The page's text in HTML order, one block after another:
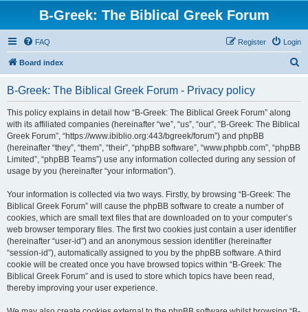
B-Greek: The Biblical Greek Forum
FAQ Login
Register
Board index
B-Greek: The Biblical Greek Forum - Privacy policy
This policy explains in detail how “B-Greek: The Biblical Greek Forum” along
with its affiliated companies (hereinafter “we”, “us”, “our”, “B-Greek: The Biblical
Greek Forum”, “https://www.ibiblio.org:443/bgreek/forum”) and phpBB
(hereinafter “they”, “them”, “their”, “phpBB software”, “www.phpbb.com”, “phpBB
Limited”, “phpBB Teams”) use any information collected during any session of
usage by you (hereinafter “your information”).
Your information is collected via two ways. Firstly, by browsing “B-Greek: The
Biblical Greek Forum” will cause the phpBB software to create a number of
cookies, which are small text files that are downloaded on to your computer’s
web browser temporary files. The first two cookies just contain a user identifier
(hereinafter “user-id”) and an anonymous session identifier (hereinafter
“session-id”), automatically assigned to you by the phpBB software. A third
cookie will be created once you have browsed topics within “B-Greek: The
Biblical Greek Forum” and is used to store which topics have been read,
thereby improving your user experience.